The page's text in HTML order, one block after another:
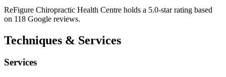
ReFigure Chiropractic Health Centre holds a 5.0-star rating based
on 118 Google reviews.
Techniques & Services
Services